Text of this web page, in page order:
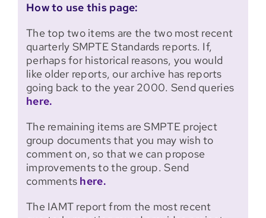
How to use this page:
The top two items are the two most recent
quarterly SMPTE Standards reports. If,
perhaps for historical reasons, you would
like older reports, our archive has reports
going back to the year 2000. Send queries
here.
The remaining items are SMPTE project
group documents that you may wish to
comment on, so that we can propose
improvements to the group. Send
comments here.
The IAMT report from the most recent